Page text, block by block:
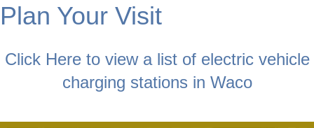
Plan Your Visit
Click Here to view a list of electric vehicle
charging stations in Waco